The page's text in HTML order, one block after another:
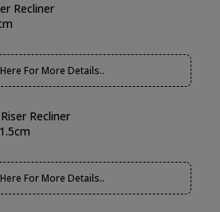
Recliner
For More Details..
Recliner
For More Details..